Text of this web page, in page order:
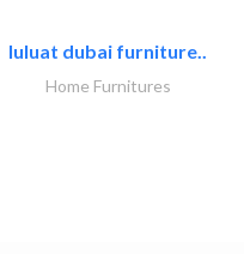
luluat dubai furniture..
Home Furnitures